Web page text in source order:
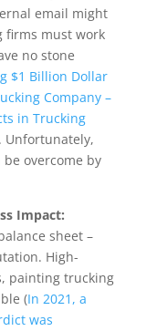
email might
firms must work
no stone
$1 Billion Dollar
Company –
in Trucking
Unfortunately,
overcome by
Impact:
sheet –
High-
painting trucking
(In 2021, a
was